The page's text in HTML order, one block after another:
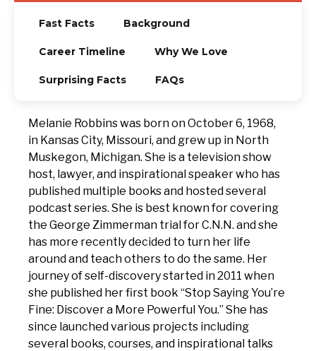
Fast Facts Background
Career Timeline Why We Love
Surprising Facts FAQs
Melanie Robbins was born on October 6, 1968,
in Kansas City, Missouri, and grew up in North
Muskegon, Michigan. She is a television show
host, lawyer, and inspirational speaker who has
published multiple books and hosted several
podcast series. She is best known for covering
the George Zimmerman trial for C.N.N. and she
has more recently decided to turn her life
around and teach others to do the same. Her
journey of self-discovery started in 2011 when
she published her first book “Stop Saying You’re
Fine: Discover a More Powerful You.” She has
since launched various projects including
several books, courses, and inspirational talks